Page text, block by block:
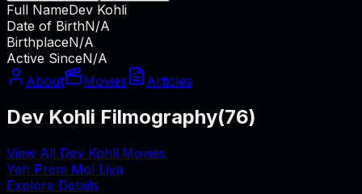
Full NameDev Kohli
Date of BirthN/A
BirthplaceN/A
Active SinceN/A
About
Movies Articles
Dev Kohli Filmography(76)
View All Dev Kohli Movies
Yeh Prem Mol Liya
Explore Details